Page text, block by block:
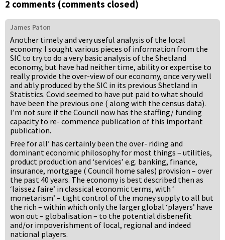
2 comments (comments closed)
James Paton
Another timely and very useful analysis of the local
economy. I sought various pieces of information from the
SIC to try to do a very basic analysis of the Shetland
economy, but have had neither time, ability or expertise to
really provide the over-view of our economy, once very well
and ably produced by the SIC in its previous Shetland in
Statistics. Covid seemed to have put paid to what should
have been the previous one ( along with the census data).
I’m not sure if the Council now has the staffing/ funding
capacity to re- commence publication of this important
publication.
Free for all’ has certainly been the over- riding and
dominant economic philosophy for most things – utilities,
product production and ‘services’ e.g. banking, finance,
insurance, mortgage ( Council home sales) provision – over
the past 40 years. The economy is best described then as
‘laissez faire’ in classical economic terms, with ‘
monetarism’ – tight control of the money supply to all but
the rich – within which only the larger global ‘players’ have
won out – globalisation – to the potential disbenefit
and/or impoverishment of local, regional and indeed
national players.